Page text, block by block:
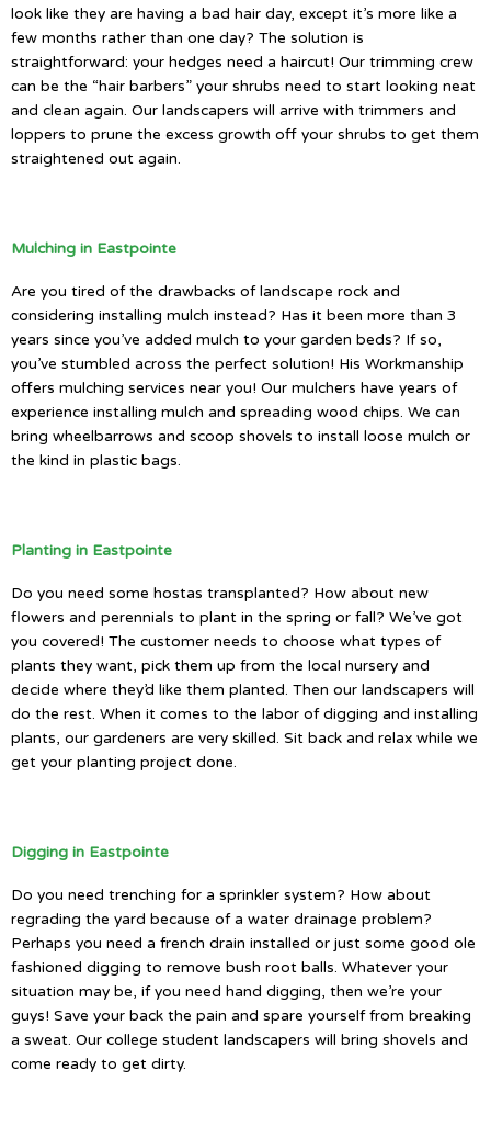
look like they are having a bad hair day, except it’s more like a
few months rather than one day? The solution is
straightforward: your hedges need a haircut! Our trimming crew
can be the “hair barbers” your shrubs need to start looking neat
and clean again. Our landscapers will arrive with trimmers and
loppers to prune the excess growth off your shrubs to get them
straightened out again.
Mulching in Eastpointe
Are you tired of the drawbacks of landscape rock and
considering installing mulch instead? Has it been more than 3
years since you’ve added mulch to your garden beds? If so,
you’ve stumbled across the perfect solution! His Workmanship
offers mulching services near you! Our mulchers have years of
experience installing mulch and spreading wood chips. We can
bring wheelbarrows and scoop shovels to install loose mulch or
the kind in plastic bags.
Planting in Eastpointe
Do you need some hostas transplanted? How about new
flowers and perennials to plant in the spring or fall? We’ve got
you covered! The customer needs to choose what types of
plants they want, pick them up from the local nursery and
decide where they’d like them planted. Then our landscapers will
do the rest. When it comes to the labor of digging and installing
plants, our gardeners are very skilled. Sit back and relax while we
get your planting project done.
Digging in Eastpointe
Do you need trenching for a sprinkler system? How about
regrading the yard because of a water drainage problem?
Perhaps you need a french drain installed or just some good ole
fashioned digging to remove bush root balls. Whatever your
situation may be, if you need hand digging, then we’re your
guys! Save your back the pain and spare yourself from breaking
a sweat. Our college student landscapers will bring shovels and
come ready to get dirty.